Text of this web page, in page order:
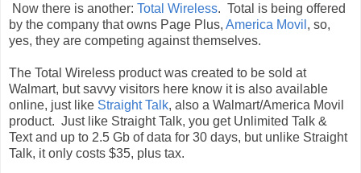
Now there is another: Total Wireless. Total is being offered
by the company that owns Page Plus, America Movil , so,
yes, they are competing against themselves.
The Total Wireless product was created to be sold at
Walmart, but savvy visitors here know it is also available
online, just like Straight Talk, also a Walmart/America Movil
product. Just like Straight Talk, you get Unlimited Talk &
Text and up to 2.5 Gb of data for 30 days, but unlike Straight
Talk, it only costs $35, plus tax.